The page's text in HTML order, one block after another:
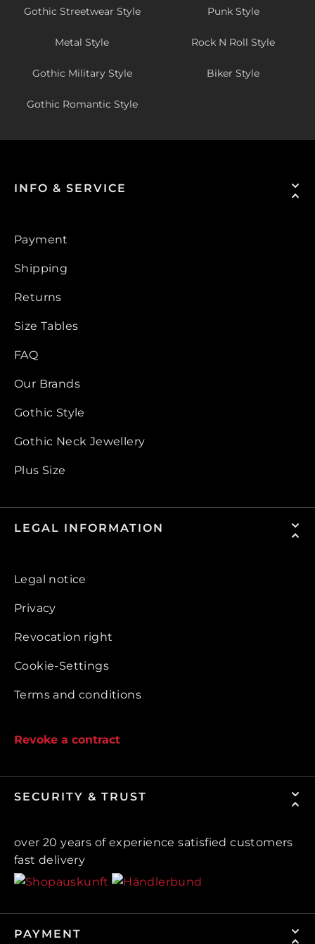
Gothic Streetwear Style Punk Style
Metal Style Rock N Roll Style
Gothic Military Style Biker Style
Gothic Romantic Style
INFO & SERVICE
Payment
Shipping
Returns
Size Tables
FAQ
Our Brands
Gothic Style
Gothic Neck Jewellery
Plus Size
LEGAL INFORMATION
Legal notice
Privacy
Revocation right
Cookie-Settings
Terms and conditions
Revoke a contract
SECURITY & TRUST
over 20 years of experience satisfied customers
fast delivery
PAYMENT